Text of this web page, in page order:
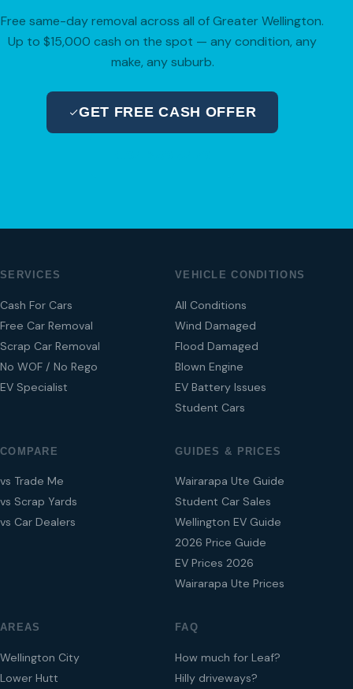
Free same-day removal across all of Greater Wellington.
Up to $15,000 cash on the spot — any condition, any
make, any suburb.
GET FREE CASH OFFER
SERVICES
Cash For Cars
Free Car Removal
Scrap Car Removal
No WOF / No Rego
EV Specialist
VEHICLE CONDITIONS
All Conditions
Wind Damaged
Flood Damaged
Blown Engine
EV Battery Issues
Student Cars
COMPARE
vs Trade Me
vs Scrap Yards
vs Car Dealers
GUIDES & PRICES
Wairarapa Ute Guide
Student Car Sales
Wellington EV Guide
2026 Price Guide
EV Prices 2026
Wairarapa Ute Prices
AREAS
Wellington City
Lower Hutt
FAQ
How much for Leaf?
Hilly driveways?